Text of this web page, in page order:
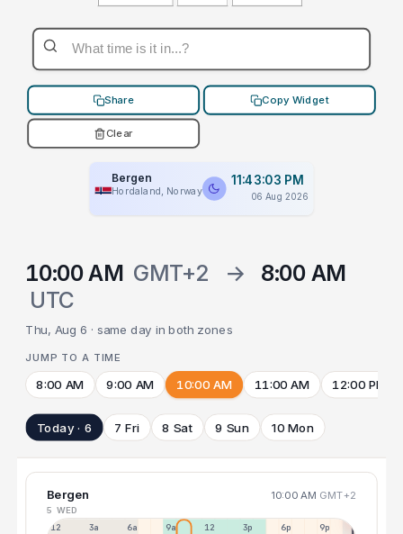
Share Copy Widget
Clear
Bergen
Hordaland, Norway
11:43:03 PM
06 Aug 2026
10:00 AM GMT+2 →
8:00 AM
UTC
Thu, Aug 6 · same day in both zones
JUMP TO A TIME
8:00 AM 9:00 AM 10:00 AM 11:00 AM 12:00 PM
Today · 6 7 Fri 8 Sat 9 Sun 10 Mon
Bergen 10:00 AM GMT+2
5 WED
12a 3a 6a 9a 12p 3p 6p 9p